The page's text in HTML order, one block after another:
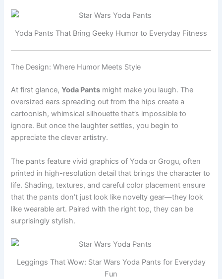
Yoda Pants That Bring Geeky Humor to Everyday Fitness
The Design: Where Humor Meets Style
At first glance,Yoda Pants might make you laugh. The
oversized ears spreading out from the hips create a
cartoonish, whimsical silhouette that’s impossible to
ignore. But once the laughter settles, you begin to
appreciate the clever artistry.
The pants feature vivid graphics of Yoda or Grogu, often
printed in high-resolution detail that brings the character to
life. Shading, textures, and careful color placement ensure
that the pants don’t just look like novelty gear—they look
like wearable art. Paired with the right top, they can be
surprisingly stylish.
Leggings That Wow: Star Wars Yoda Pants for Everyday
Fun